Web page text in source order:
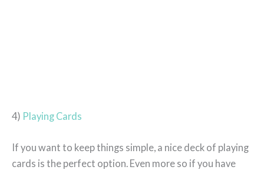
4) Playing Cards
If you want to keep things simple, a nice deck of playing
cards is the perfect option. Even more so if you have